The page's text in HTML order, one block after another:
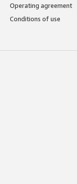
Operating agreement
Conditions of use